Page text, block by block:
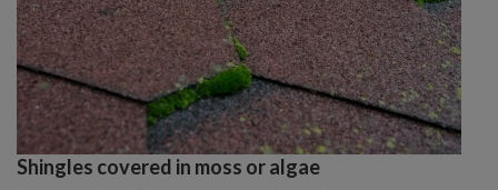
Shingles covered in moss or algae